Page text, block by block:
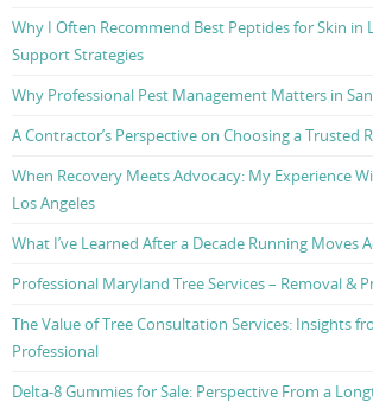
Why I Often Recommend Best Peptides for Skin in
Support Strategies
Why Professional Pest Management Matters in
A Contractor’s Perspective on Choosing a Trusted
When Recovery Meets Advocacy: My Experience
Los Angeles
What I’ve Learned After a Decade Running Moves
Professional Maryland Tree Services – Removal &
The Value of Tree Consultation Services: Insights
Professional
Delta-8 Gummies for Sale: Perspective From a